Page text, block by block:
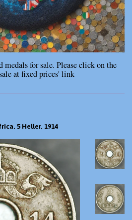
for sale. Please click on the
at fixed prices' link
5 Heller. 1914